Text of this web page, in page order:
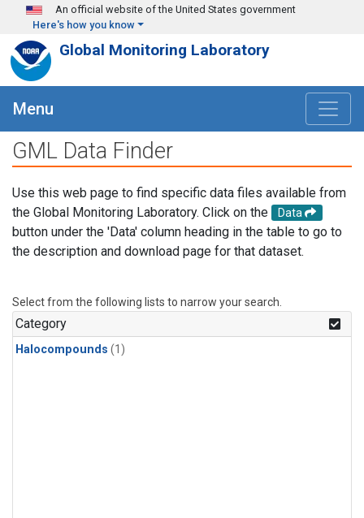
Skip to main content
An official website of the United States government
Here's how you know
Global Monitoring Laboratory
Menu
GML Data Finder
Use this web page to find specific data files available from
the Global Monitoring Laboratory. Click on the
Data
button under the 'Data' column heading in the table to go to
the description and download page for that dataset.
Select from the following lists to narrow your search.
Category
Halocompounds (1)